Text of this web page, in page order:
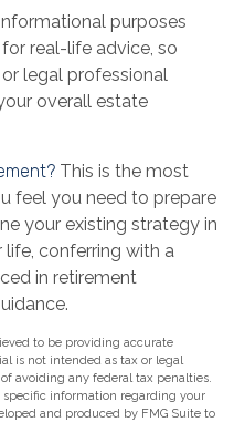
purposes
real-life advice, so
legal professional
overall estate
This is the most
feel you need to prepare
your existing strategy in
conferring with a
in retirement
to be providing accurate
is not intended as tax or legal
avoiding any federal tax penalties.
specific information regarding your
and produced by FMG Suite to